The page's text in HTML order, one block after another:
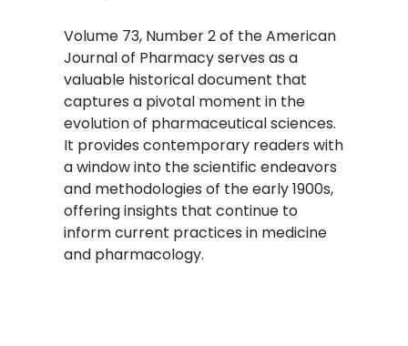
Volume 73, Number 2 of the American
Journal of Pharmacy serves as a
valuable historical document that
captures a pivotal moment in the
evolution of pharmaceutical sciences.
It provides contemporary readers with
a window into the scientific endeavors
and methodologies of the early 1900s,
offering insights that continue to
inform current practices in medicine
and pharmacology.